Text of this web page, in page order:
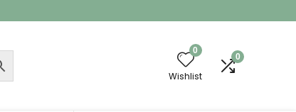
0
Wishlist
0